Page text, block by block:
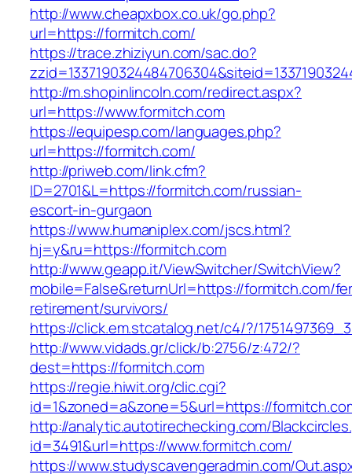
http://www.cheapxbox.co.uk/go.php?
url=https://formitch.com/
https://trace.zhiziyun.com/sac.do?
http://m.shopinlincoln.com/redirect.aspx?
url=https://www.formitch.com
https://equipesp.com/languages.php?
url=https://formitch.com/
http://priweb.com/link.cfm?
ID=2701&L=https://formitch.com/russian-
escort-in-gurgaon
https://www.humaniplex.com/jscs.html?
hj=y&ru=https://formitch.com
http://www.geapp.it/ViewSwitcher/SwitchView?
mobile=False&returnUrl=https://formitch.com/
retirement/survivors/
https://click.em.stcatalog.net/c4/?/
http://www.vidads.gr/click/b:2756/z:472/?
dest=https://formitch.com
https://regie.hiwit.org/clic.cgi?
id=1&zoned=a&zone=5&url=https://
http://analytic.autotirechecking.com/
id=3491&url=https://www.formitch.com/
https://www.studyscavengeradmin.com/